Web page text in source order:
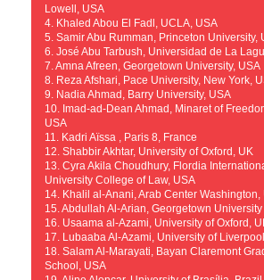
Lowell, USA
4. Khaled Abou El Fadl, UCLA, USA
5. Samir Abu Rumman, Princeton University,
6. José Abu Tarbush, Universidad de La
7. Amna Afreen, Georgetown University, USA
8. Reza Afshari, Pace University, New York,
9. Nadia Ahmad, Barry University, USA
10. Imad-ad-Dean Ahmad, Minaret of
USA
11. Kadri Aïssa , Paris 8, France
12. Shabbir Akhtar, University of Oxford, UK
13. Cyra Akila Choudhury, Flordia
University College of Law, USA
14. Khalil al-Anani, Arab Center Washington,
15. Abdullah Al-Arian, Georgetown University
16. Usaama al-Azami, University of Oxford,
17. Lubaaba Al-Azami, University of
18. Salam Al-Marayati, Bayan Claremont
School, USA